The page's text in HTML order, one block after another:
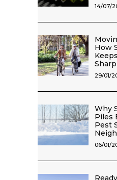
14/07/
How
Sharp
29/01/
Why
Piles
Pest
06/01/